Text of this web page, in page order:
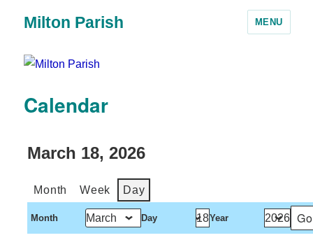
Milton Parish MENU
Calendar
March 18, 2026
Month Week Day
Month Day Year